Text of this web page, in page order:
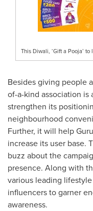
This Diwali, ‘Gift a Pooja’
Besides giving people
of-a-kind association
strengthen its
neighbourhood
Further, it will help
increase its user base.
buzz about the
presence. Along with
various leading
influencers to garner
awareness.